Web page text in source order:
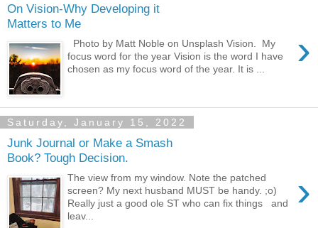
On Vision-Why Developing it
Matters to Me
›
Photo by Matt Noble on Unsplash Vision. My
focus word for the year Vision is the word I have
chosen as my focus word of the year. It is ...
Saturday, January 15, 2022
Junk Journal or Make a Smash
Book? Tough Decision.
›
The view from my window. Note the patched
screen? My next husband MUST be handy. ;o)
Really just a good ole ST who can fix things and
leav...